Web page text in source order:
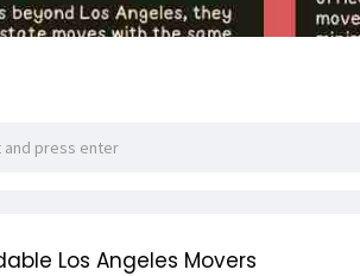
Los Angeles Movers